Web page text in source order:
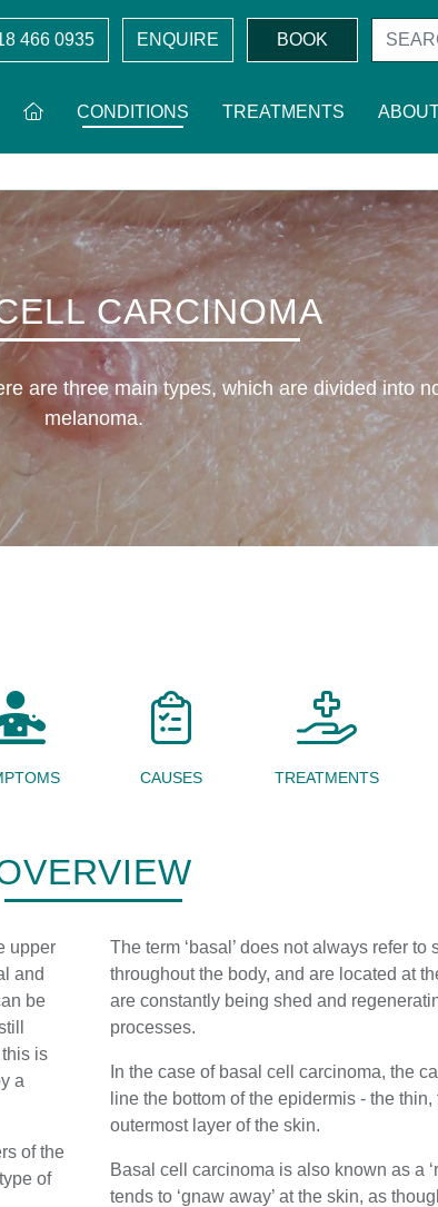
466 0935 ENQUIRE BOOK
CONDITIONS TREATMENTS
CARCINOMA
are three main types, which are divided into
melanoma.
CAUSES TREATMENTS
upper
and
be
is
a
of the
of
The term ‘basal’ does not always refer
throughout the body, and are located at
are constantly being shed and
processes.
In the case of basal cell carcinoma, the
line the bottom of the epidermis - the
outermost layer of the skin.
Basal cell carcinoma is also known as a
tends to ‘gnaw away’ at the skin, as